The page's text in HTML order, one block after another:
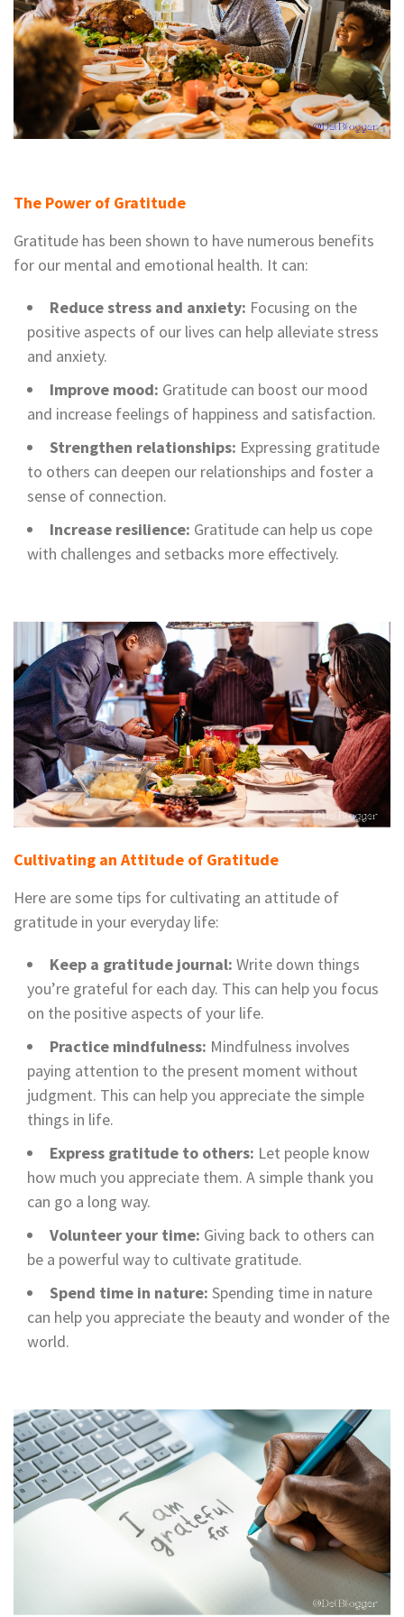
The Power of Gratitude
Gratitude has been shown to have numerous benefits
for our mental and emotional health. It can:
Reduce stress and anxiety: Focusing on the
positive aspects of our lives can help alleviate stress
and anxiety.
Improve mood: Gratitude can boost our mood
and increase feelings of happiness and satisfaction.
Strengthen relationships: Expressing gratitude
to others can deepen our relationships and foster a
sense of connection.
Increase resilience: Gratitude can help us cope
with challenges and setbacks more effectively.
Cultivating an Attitude of Gratitude
Here are some tips for cultivating an attitude of
gratitude in your everyday life:
Keep a gratitude journal: Write down things
you’re grateful for each day. This can help you focus
on the positive aspects of your life.
Practice mindfulness: Mindfulness involves
paying attention to the present moment without
judgment. This can help you appreciate the simple
things in life.
Express gratitude to others: Let people know
how much you appreciate them. A simple thank you
can go a long way.
Volunteer your time: Giving back to others can
be a powerful way to cultivate gratitude.
Spend time in nature: Spending time in nature
can help you appreciate the beauty and wonder of the
world.